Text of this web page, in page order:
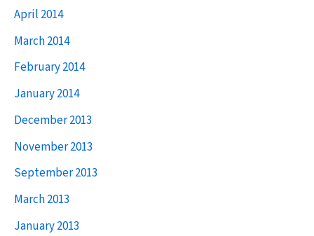
April 2014
March 2014
February 2014
January 2014
December 2013
November 2013
September 2013
March 2013
January 2013